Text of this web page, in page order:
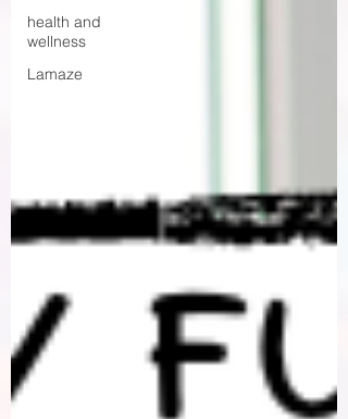
health and
wellness
Lamaze